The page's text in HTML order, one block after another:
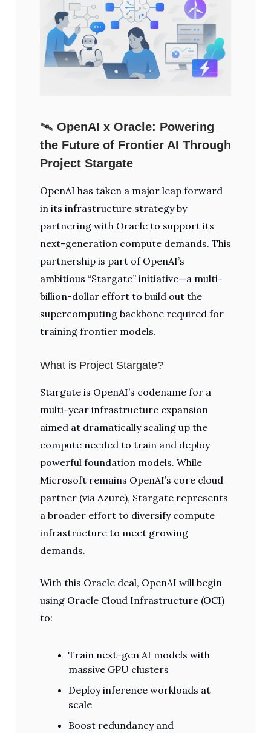
🛰️ OpenAI x Oracle: Powering
the Future of Frontier AI Through
Project Stargate
OpenAI has taken a major leap forward
in its infrastructure strategy by
partnering with Oracle to support its
next-generation compute demands. This
partnership is part of OpenAI’s
ambitious “Stargate” initiative—a multi-
billion-dollar effort to build out the
supercomputing backbone required for
training frontier models.
What is Project Stargate?
Stargate is OpenAI’s codename for a
multi-year infrastructure expansion
aimed at dramatically scaling up the
compute needed to train and deploy
powerful foundation models. While
Microsoft remains OpenAI’s core cloud
partner (via Azure), Stargate represents
a broader effort to diversify compute
infrastructure to meet growing
demands.
With this Oracle deal, OpenAI will begin
using Oracle Cloud Infrastructure (OCI)
to:
Train next-gen AI models with
massive GPU clusters
Deploy inference workloads at
scale
Boost redundancy and